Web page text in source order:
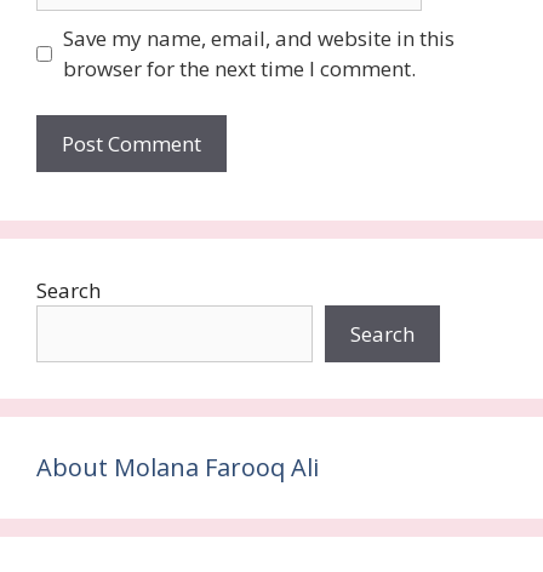
Save my name, email, and website in this
browser for the next time I comment.
Search
Search
About Molana Farooq Ali